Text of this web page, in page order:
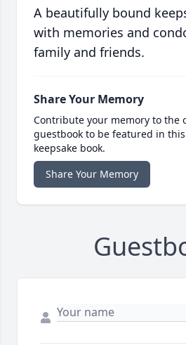
A beautifully bound
with memories and
family and friends.
Share Your Memory
Contribute your memory to the
guestbook to be featured in
keepsake book.
Share Your Memory